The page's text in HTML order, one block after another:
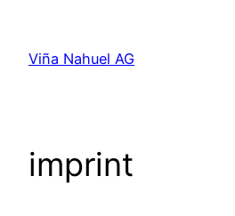
Viña Nahuel AG
imprint